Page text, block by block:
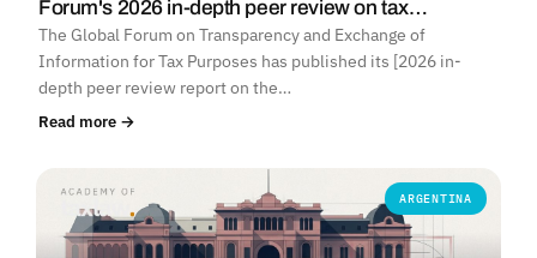
Forum's 2026 in-depth peer review on tax…
The Global Forum on Transparency and Exchange of
Information for Tax Purposes has published its [2026 in-
depth peer review report on the…
Read more →
ARGENTINA